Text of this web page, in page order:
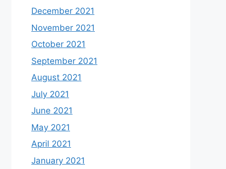
December 2021
November 2021
October 2021
September 2021
August 2021
July 2021
June 2021
May 2021
April 2021
January 2021